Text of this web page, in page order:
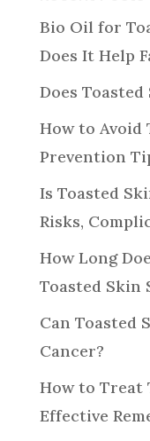
Bio Oil for
Does It Help
Does
How to Avoid
Prevention
Is Toasted
Risks,
How Long
Toasted Skin
Can Toasted
Cancer?
How to Treat
Effective